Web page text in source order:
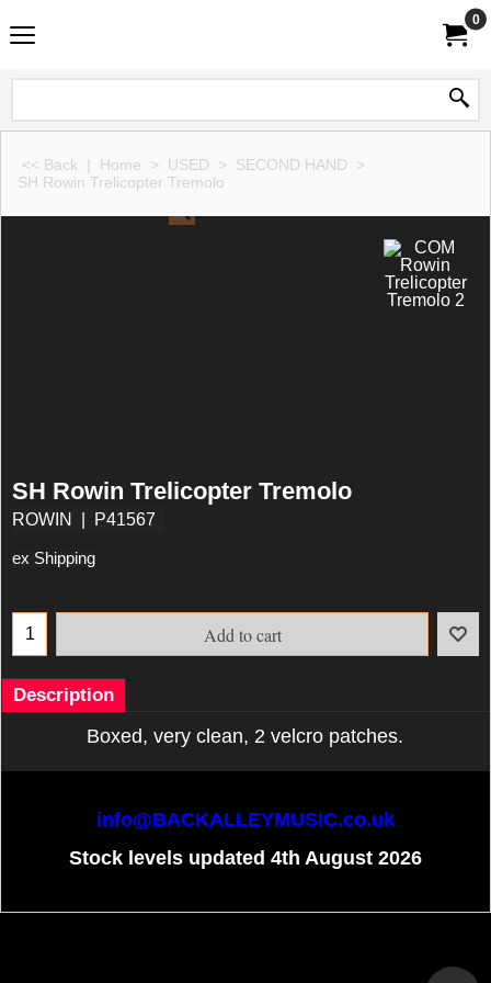
0
<< Back | Home > USED > SECOND HAND >
SH Rowin Trelicopter Tremolo
SH Rowin Trelicopter Tremolo
ROWIN P41567
ex Shipping
Add to cart
Description
Boxed, very clean, 2 velcro patches.
info@BACKALLEYMUSIC.co.uk
Stock levels updated 4th August 2026